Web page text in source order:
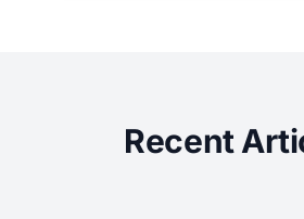
Recent